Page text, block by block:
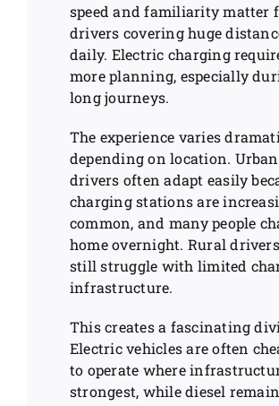
speed and familiarity matter
drivers covering huge
daily. Electric charging
more planning, especially
long journeys.
The experience varies
depending on location. Urban
drivers often adapt easily
charging stations are
common, and many people
home overnight. Rural
still struggle with limited
infrastructure.
This creates a fascinating
Electric vehicles are often
to operate where
strongest, while diesel